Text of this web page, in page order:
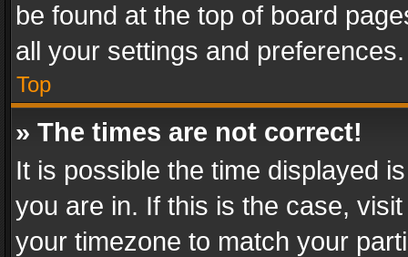
be found at the top of board
all your settings and preferences.
Top
» The times are not correct!
It is possible the time displayed
you are in. If this is the case,
your timezone to match your